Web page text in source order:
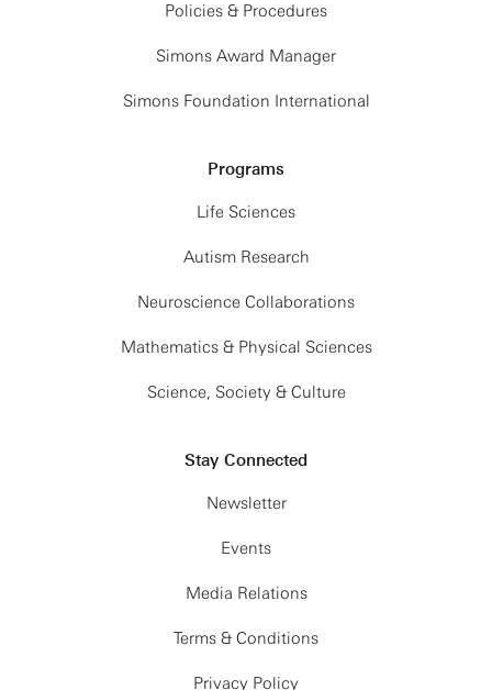
Policies & Procedures
Simons Award Manager
Simons Foundation International
Programs
Life Sciences
Autism Research
Neuroscience Collaborations
Mathematics & Physical Sciences
Science, Society & Culture
Stay Connected
Newsletter
Events
Media Relations
Terms & Conditions
Privacy Policy